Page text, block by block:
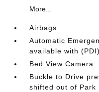
More...
Airbags
Automatic
available with
Bed View Camera
Buckle to Drive
shifted out of